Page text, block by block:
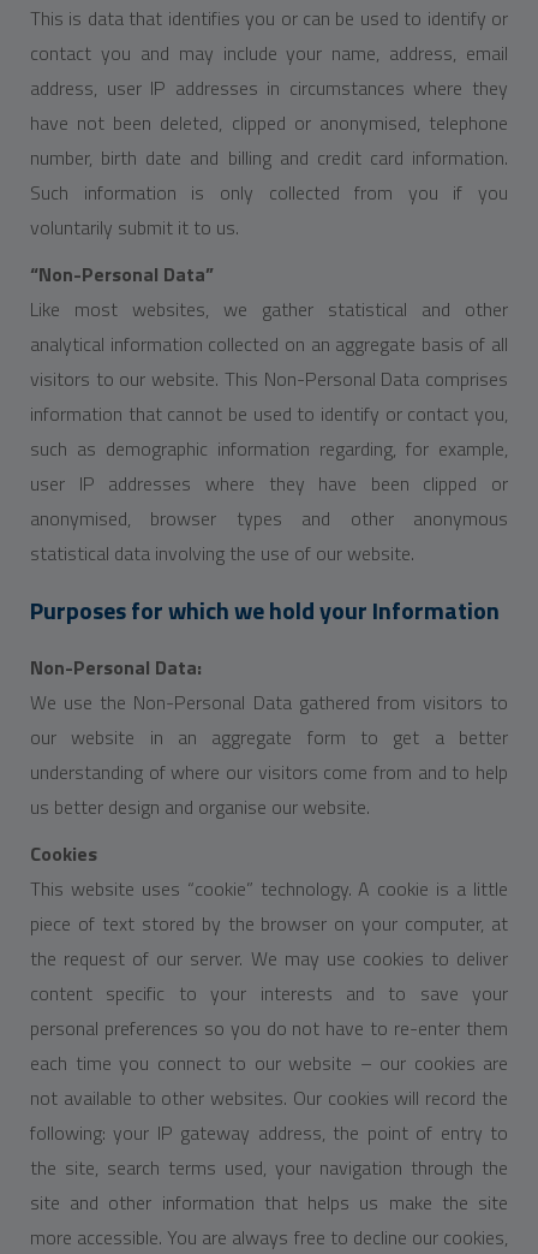
This is data that identifies you or can be used to identify or
contact you and may include your name, address, email
address, user IP addresses in circumstances where they
have not been deleted, clipped or anonymised, telephone
number, birth date and billing and credit card information.
Such information is only collected from you if you
voluntarily submit it to us.
“Non-Personal Data”
Like most websites, we gather statistical and other
analytical information collected on an aggregate basis of all
visitors to our website. This Non-Personal Data comprises
information that cannot be used to identify or contact you,
such as demographic information regarding, for example,
user IP addresses where they have been clipped or
anonymised, browser types and other anonymous
statistical data involving the use of our website.
Purposes for which we hold your Information
Non-Personal Data:
We use the Non-Personal Data gathered from visitors to
our website in an aggregate form to get a better
understanding of where our visitors come from and to help
us better design and organise our website.
Cookies
This website uses “cookie” technology. A cookie is a little
piece of text stored by the browser on your computer, at
the request of our server. We may use cookies to deliver
content specific to your interests and to save your
personal preferences so you do not have to re-enter them
each time you connect to our website – our cookies are
not available to other websites. Our cookies will record the
following: your IP gateway address, the point of entry to
the site, search terms used, your navigation through the
site and other information that helps us make the site
more accessible. You are always free to decline our cookies,